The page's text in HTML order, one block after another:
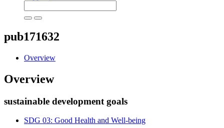
pub171632
Overview
Overview
sustainable development goals
SDG 03: Good Health and Well-being